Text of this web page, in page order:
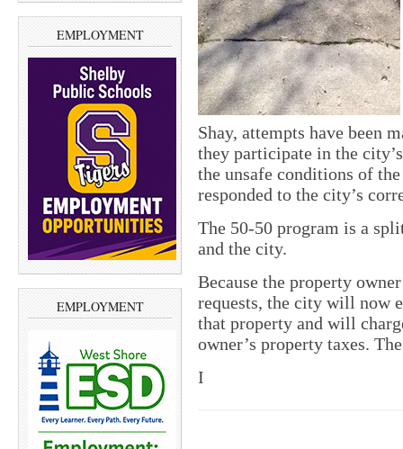
EMPLOYMENT
EMPLOYMENT
Shay, attempts have been
they participate in the
the unsafe conditions of
responded to the city’s
The 50-50 program is a
and the city.
Because the property
requests, the city will now
that property and will
owner’s property taxes.
I